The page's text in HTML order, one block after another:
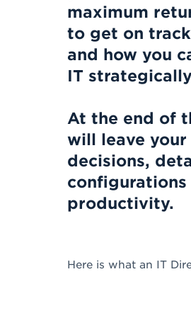
maximum
to get on
and how you
IT
At the end of
will leave
decisions,
productivity.
Here is what an IT